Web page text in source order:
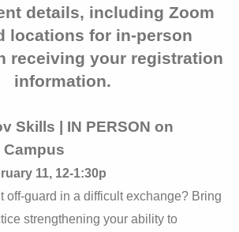
details, including Zoom
locations for in-person
receiving your registration
information.
Skills | IN PERSON on
Campus
11, 12-1:30p
off-guard in a difficult exchange? Bring
strengthening your ability to